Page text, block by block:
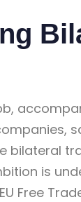
bilateral
is
Free